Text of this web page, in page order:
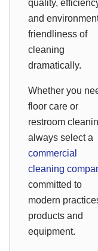
quality,
and
friendliness of
cleaning
dramatically.
Whether you
floor care or
restroom
always select a
commercial
cleaning
committed to
modern
products and
equipment.